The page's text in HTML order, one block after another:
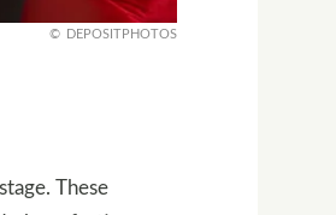
DEPOSITPHOTOS
These